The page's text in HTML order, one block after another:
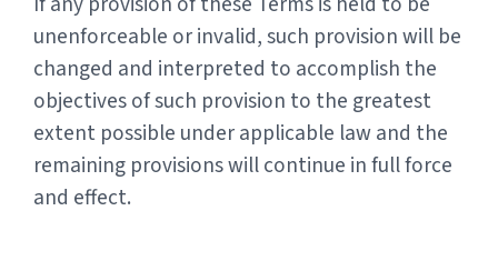
unenforceable or invalid, such provision will be
changed and interpreted to accomplish the
objectives of such provision to the greatest
extent possible under applicable law and the
remaining provisions will continue in full force
and effect.